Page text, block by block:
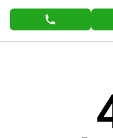
phone call